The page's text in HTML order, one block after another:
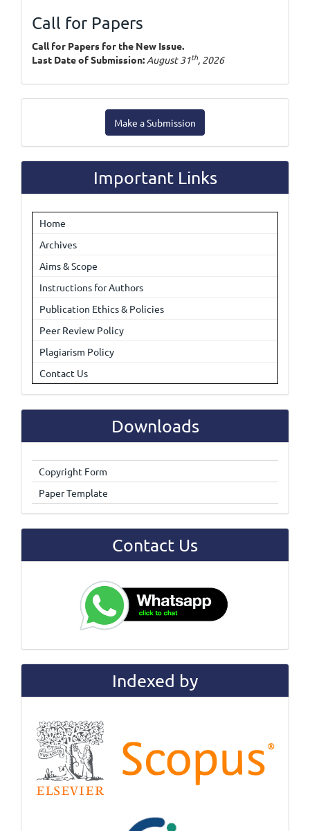
Call for Papers
Call for Papers for the New Issue.
Last Date of Submission: August 31th, 2026
Submission
Make a Submission
Important Links
Home
Archives
Aims & Scope
Instructions for Authors
Publication Ethics & Policies
Peer Review Policy
Plagiarism Policy
Contact Us
Downloads
Copyright Form
Paper Template
Contact Us
Indexed by